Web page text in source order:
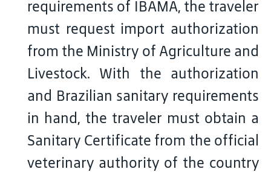
requirements of IBAMA, the traveler
must request import authorization
from the Ministry of Agriculture and
Livestock. With the authorization
and Brazilian sanitary requirements
in hand, the traveler must obtain a
Sanitary Certificate from the official
veterinary authority of the country